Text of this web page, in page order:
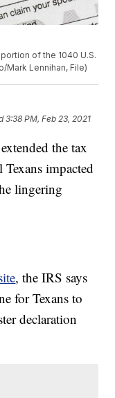
of the 1040 U.S.
Mark Lennihan, File)
3:38 PM, Feb 23, 2021
the tax
impacted
lingering
, the IRS says
for Texans to
declaration